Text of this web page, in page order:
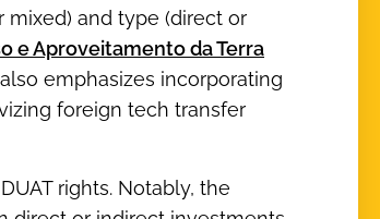
mixed) and type (direct or
e Aproveitamento da Terra
emphasizes incorporating
foreign tech transfer
rights. Notably, the